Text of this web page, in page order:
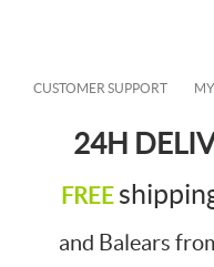
CUSTOMER SUPPORT
24H
FREE
and Balears